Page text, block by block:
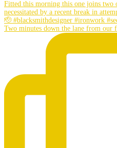
Two minutes down the lane from our